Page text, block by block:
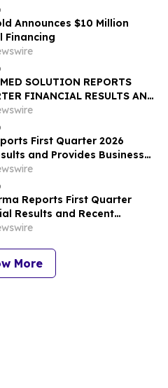
Announces $10 Million
Financing
SOLUTION REPORTS
FINANCIAL RESULTS AND
UPDATE
First Quarter 2026
and Provides Business
Reports First Quarter
Results and Recent
More